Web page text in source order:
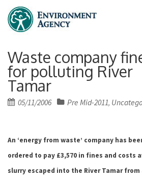
Waste company
for polluting River
Tamar
Posted
05/11/2006 Pre Mid-2011,
An ‘energy from waste’ company has
ordered to pay £3,570 in fines and costs
slurry escaped into the River Tamar from